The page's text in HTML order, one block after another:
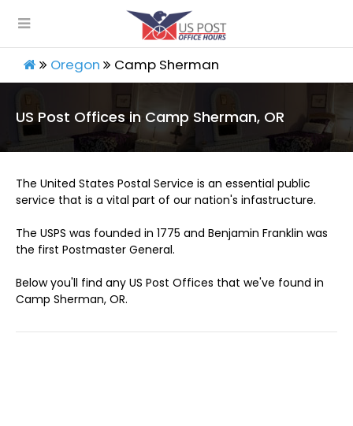
Oregon Camp Sherman
US Post Offices in Camp Sherman, OR
The United States Postal Service is an essential public
service that is a vital part of our nation's infastructure.
The USPS was founded in 1775 and Benjamin Franklin was
the first Postmaster General.
Below you'll find any US Post Offices that we've found in
Camp Sherman, OR.